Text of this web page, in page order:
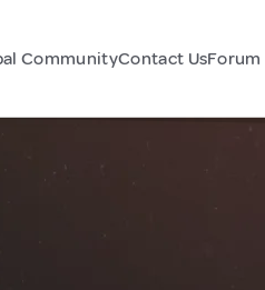
CommunityContact UsForum